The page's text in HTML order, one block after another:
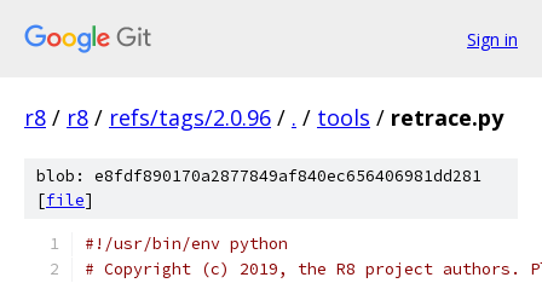
Sign in
r8 / r8 / refs/tags/2.0.96 / . / tools / retrace.py
blob: e8fdf890170a2877849af840ec656406981dd281
[file]
#!/usr/bin/env python
# Copyright (c) 2019, the R8 project authors.